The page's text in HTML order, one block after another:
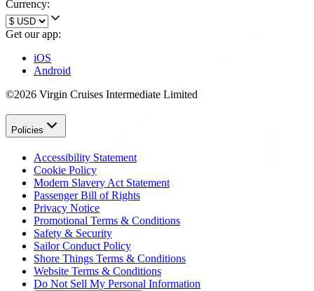
Currency:
Get our app:
iOS
Android
©2026 Virgin Cruises Intermediate Limited
Policies
Accessibility Statement
Cookie Policy
Modern Slavery Act Statement
Passenger Bill of Rights
Privacy Notice
Promotional Terms & Conditions
Safety & Security
Sailor Conduct Policy
Shore Things Terms & Conditions
Website Terms & Conditions
Do Not Sell My Personal Information